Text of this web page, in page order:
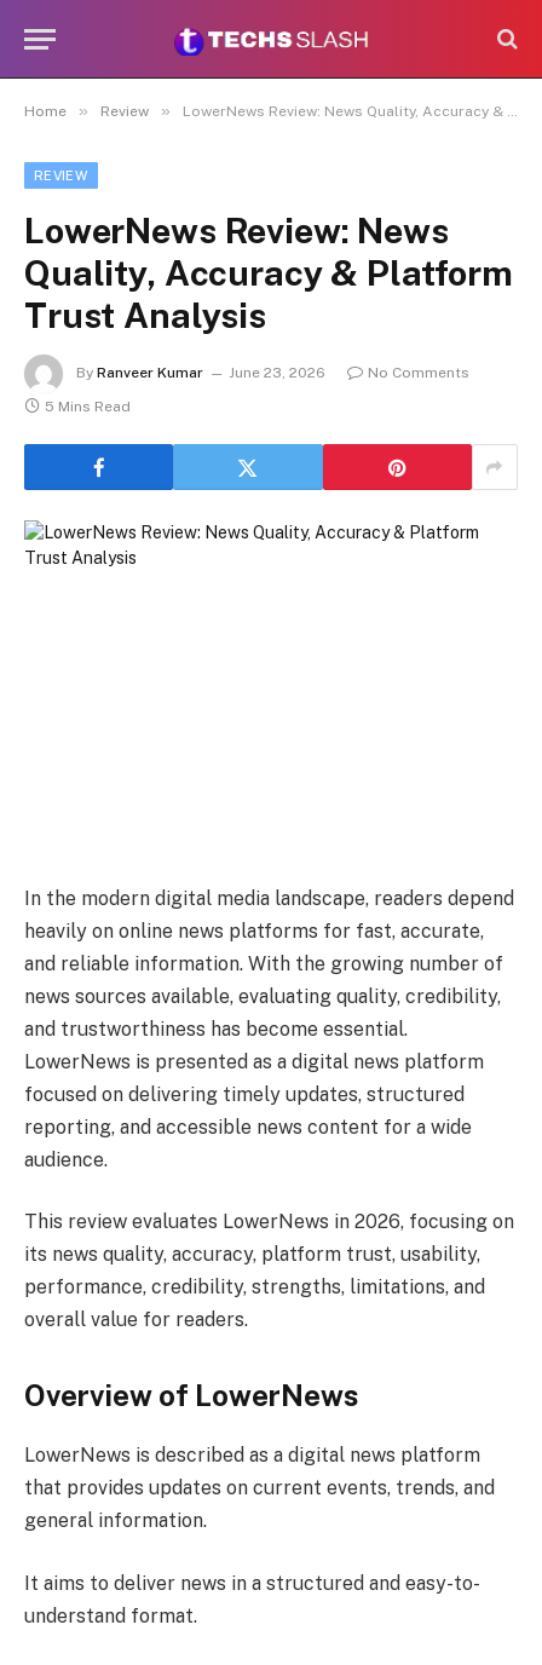
Home » Review » LowerNews Review: News Quality, Accuracy & Platform Trust Analysis
REVIEW
LowerNews Review: News
Quality, Accuracy & Platform
Trust Analysis
By Ranveer Kumar June 23, 2026
No Comments
5 Mins Read
In the modern digital media landscape, readers depend
heavily on online news platforms for fast, accurate,
and reliable information. With the growing number of
news sources available, evaluating quality, credibility,
and trustworthiness has become essential.
LowerNews is presented as a digital news platform
focused on delivering timely updates, structured
reporting, and accessible news content for a wide
audience.
This review evaluates LowerNews in 2026, focusing on
its news quality, accuracy, platform trust, usability,
performance, credibility, strengths, limitations, and
overall value for readers.
Overview of LowerNews
LowerNews is described as a digital news platform
that provides updates on current events, trends, and
general information.
It aims to deliver news in a structured and easy-to-
understand format.